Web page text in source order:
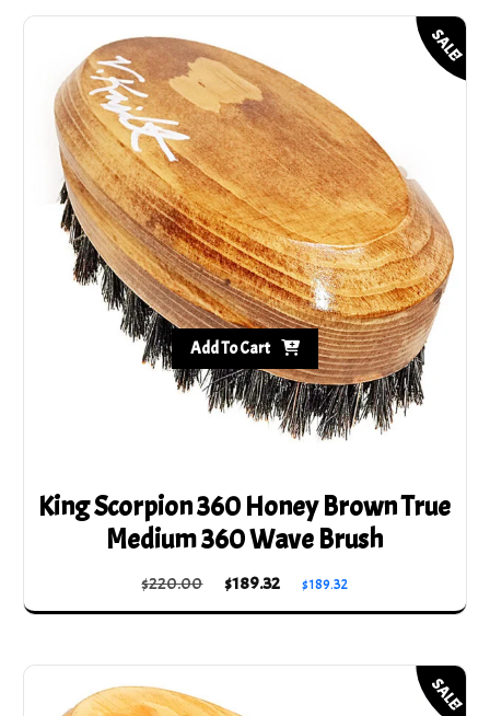
SALE!
King Scorpion 360 Honey Brown True
Medium 360 Wave Brush
$220.00 Original
price
$220.00.
$189.32
Current
price
$189.32.
$189.32
Add To Cart
SALE!